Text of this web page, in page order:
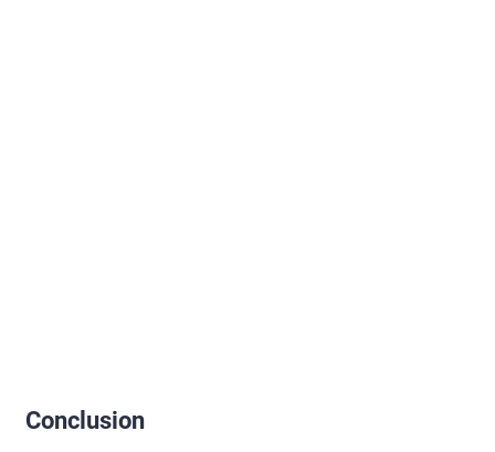
Conclusion